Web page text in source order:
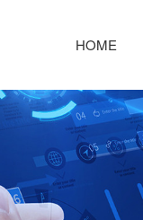
HOME